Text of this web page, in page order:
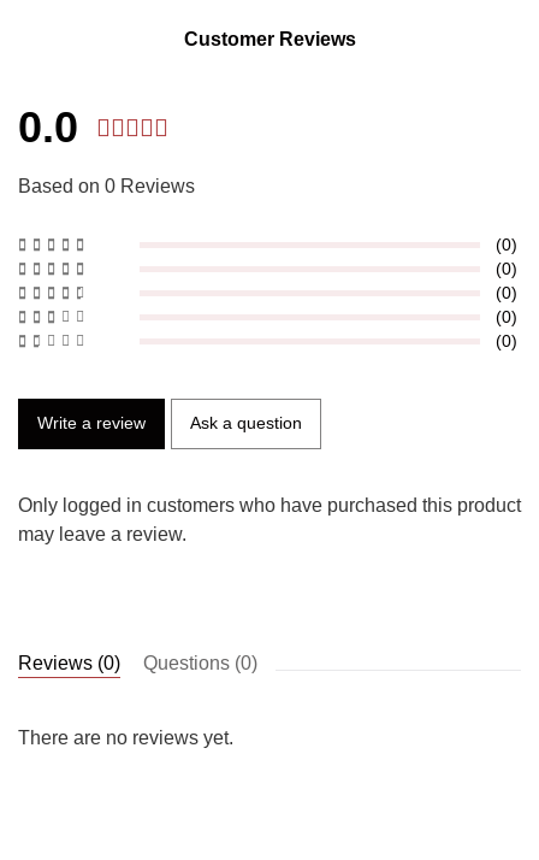
Customer Reviews
0.0
Based on 0 Reviews
(0)
(0)
(0)
(0)
(0)
Write a review Ask a question
Only logged in customers who have purchased this product
may leave a review.
Reviews (0) Questions (0)
There are no reviews yet.